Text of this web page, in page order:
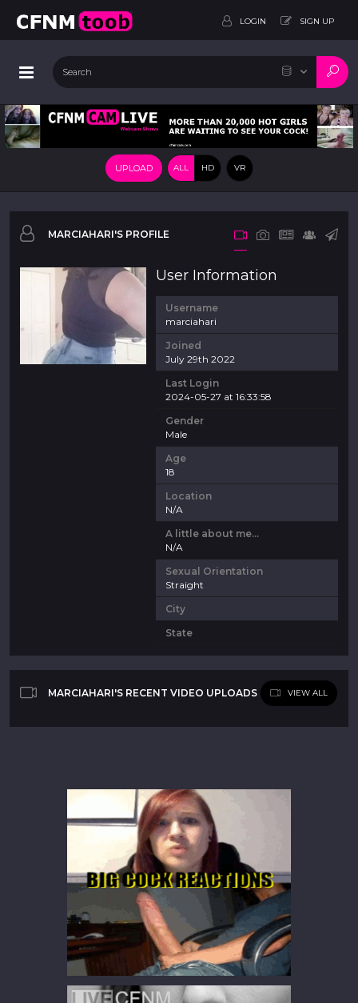
LOGIN SIGN UP
UPLOAD ALL HD VR
MARCIAHARI'S PROFILE
User Information
Username
marciahari
Joined
July 29th 2022
Last Login
2024-05-27 at 16:33:58
Gender
Male
Age
18
Location
N/A
A little about me...
N/A
Sexual Orientation
Straight
City
State
MARCIAHARI'S RECENT VIDEO UPLOADS VIEW ALL